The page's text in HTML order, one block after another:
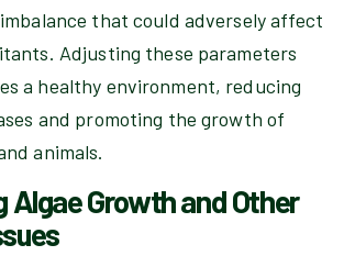
that could adversely affect
Adjusting these parameters
a healthy environment, reducing
and promoting the growth of
animals.
Algae Growth and Other